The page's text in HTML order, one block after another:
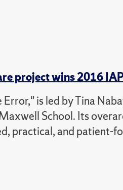
project wins 2016
is led by Tina
School. Its
practical, and patient-